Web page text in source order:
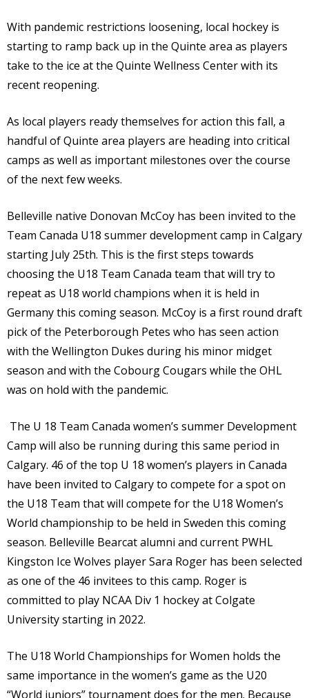
With pandemic restrictions loosening, local hockey is
starting to ramp back up in the Quinte area as players
take to the ice at the Quinte Wellness Center with its
recent reopening.
As local players ready themselves for action this fall, a
handful of Quinte area players are heading into critical
camps as well as important milestones over the course
of the next few weeks.
Belleville native Donovan McCoy has been invited to the
Team Canada U18 summer development camp in Calgary
starting July 25th. This is the first steps towards
choosing the U18 Team Canada team that will try to
repeat as U18 world champions when it is held in
Germany this coming season. McCoy is a first round draft
pick of the Peterborough Petes who has seen action
with the Wellington Dukes during his minor midget
season and with the Cobourg Cougars while the OHL
was on hold with the pandemic.
The U 18 Team Canada women’s summer Development
Camp will also be running during this same period in
Calgary. 46 of the top U 18 women’s players in Canada
have been invited to Calgary to compete for a spot on
the U18 Team that will compete for the U18 Women’s
World championship to be held in Sweden this coming
season. Belleville Bearcat alumni and current PWHL
Kingston Ice Wolves player Sara Roger has been selected
as one of the 46 invitees to this camp. Roger is
committed to play NCAA Div 1 hockey at Colgate
University starting in 2022.
The U18 World Championships for Women holds the
same importance in the women’s game as the U20
“World juniors” tournament does for the men. Because